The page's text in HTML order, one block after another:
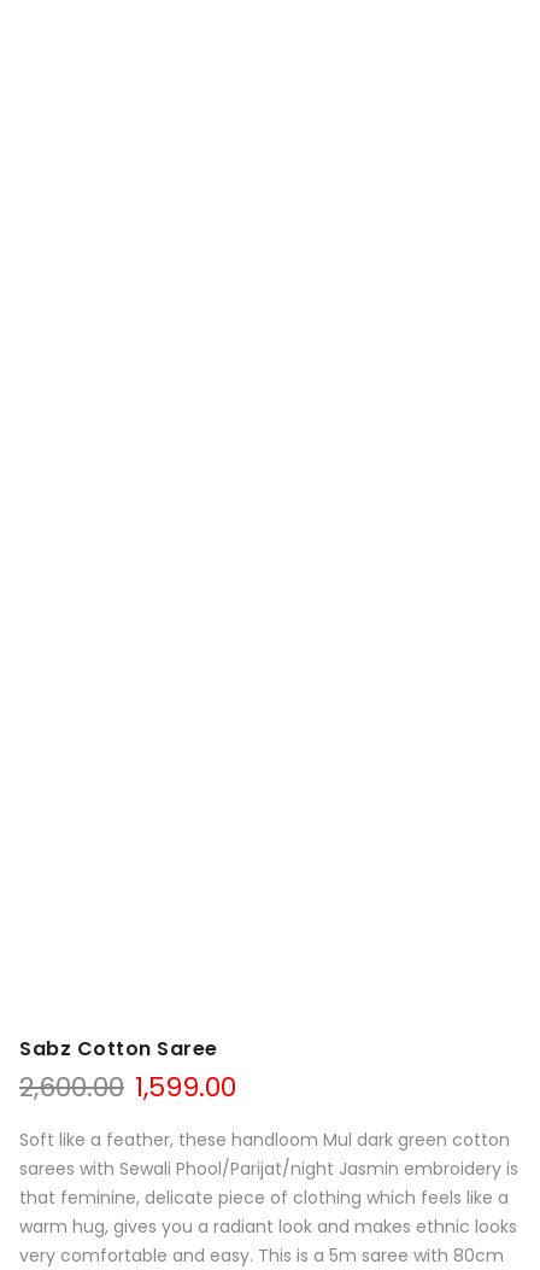
Sabz Cotton Saree
2,600.00 Original
price
was:
₹2,600.00.
1,599.00
is:
₹1,599.00.
Soft like a feather, these handloom Mul dark green cotton
sarees with Sewali Phool/Parijat/night Jasmin embroidery is
that feminine, delicate piece of clothing which feels like a
warm hug, gives you a radiant look and makes ethnic looks
very comfortable and easy. This is a 5m saree with 80cm